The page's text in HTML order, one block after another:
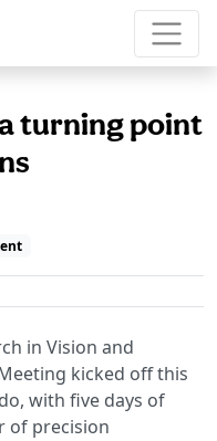
turning point
in Vision and
kicked off this
with five days of
of precision